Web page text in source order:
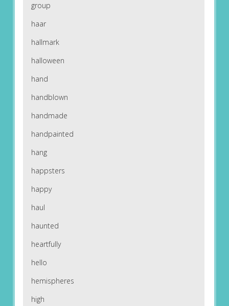
group
haar
hallmark
halloween
hand
handblown
handmade
handpainted
hang
happsters
happy
haul
haunted
heartfully
hello
hemispheres
high